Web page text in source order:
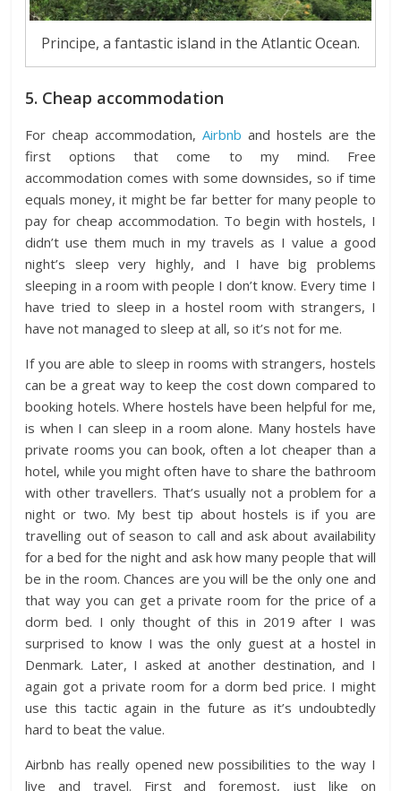
Principe, a fantastic island in the Atlantic Ocean.
5. Cheap accommodation
For cheap accommodation,Airbnb and hostels are the
first options that come to my mind. Free
accommodation comes with some downsides, so if time
equals money, it might be far better for many people to
pay for cheap accommodation. To begin with hostels, I
didn’t use them much in my travels as I value a good
night’s sleep very highly, and I have big problems
sleeping in a room with people I don’t know. Every time I
have tried to sleep in a hostel room with strangers, I
have not managed to sleep at all, so it’s not for me.
If you are able to sleep in rooms with strangers, hostels
can be a great way to keep the cost down compared to
booking hotels. Where hostels have been helpful for me,
is when I can sleep in a room alone. Many hostels have
private rooms you can book, often a lot cheaper than a
hotel, while you might often have to share the bathroom
with other travellers. That’s usually not a problem for a
night or two. My best tip about hostels is if you are
travelling out of season to call and ask about availability
for a bed for the night and ask how many people that will
be in the room. Chances are you will be the only one and
that way you can get a private room for the price of a
dorm bed. I only thought of this in 2019 after I was
surprised to know I was the only guest at a hostel in
Denmark. Later, I asked at another destination, and I
again got a private room for a dorm bed price. I might
use this tactic again in the future as it’s undoubtedly
hard to beat the value.
Airbnb has really opened new possibilities to the way I
live and travel. First and foremost, just like on